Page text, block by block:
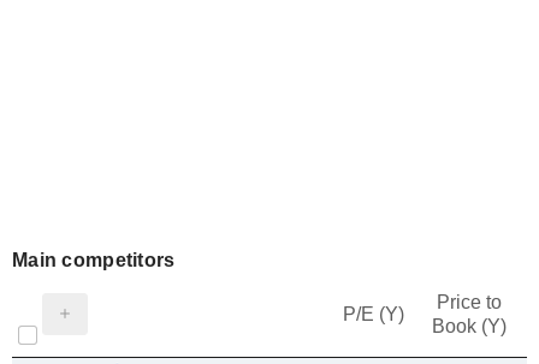
Main competitors
P/E (Y)
Price to
Book (Y)